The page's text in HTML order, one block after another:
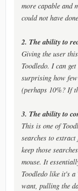
more capable and
could not have
2. The ability to
Giving the user
Toodledo. I can
surprising how
(perhaps 10%? If
3. The ability to
This is one of
searches to
keep those
mouse. It
Toodledo like it's
want, pulling the